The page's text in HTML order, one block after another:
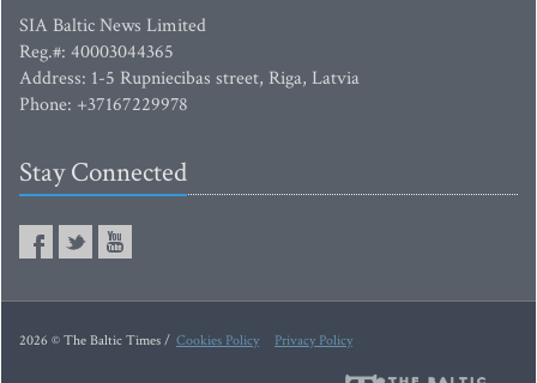
SIA Baltic News Limited
Reg.#: 40003044365
Address: 1-5 Rupniecibas street, Riga, Latvia
Phone: +37167229978
Stay Connected
2026 © The Baltic Times / Cookies Policy Privacy Policy